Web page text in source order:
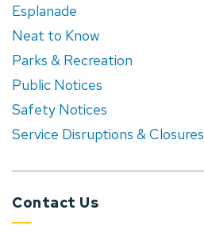
Esplanade
Neat to Know
Parks & Recreation
Public Notices
Safety Notices
Service Disruptions & Closures
Contact Us